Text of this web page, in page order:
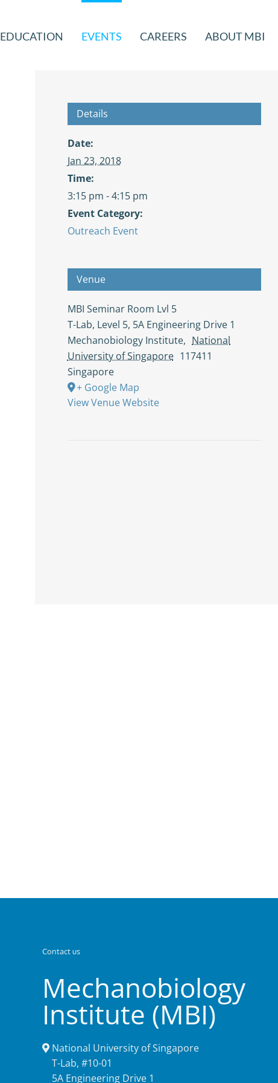
EDUCATION EVENTS CAREERS ABOUT MBI
Details
Date:
Jan 23, 2018
Time:
3:15 pm - 4:15 pm
Event Category:
Outreach Event
Venue
MBI Seminar Room Lvl 5
T-Lab, Level 5, 5A Engineering Drive 1
Mechanobiology Institute, National
University of Singapore 117411
Singapore
+ Google Map
View Venue Website
Contact us
Mechanobiology
Institute (MBI)
National University of Singapore
T-Lab, #10-01
5A Engineering Drive 1